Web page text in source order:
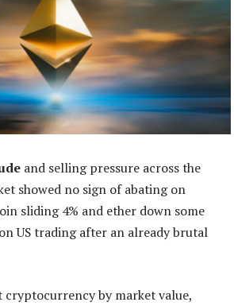
and selling pressure across the
showed no sign of abating on
sliding 4% and ether down some
US trading after an already brutal
cryptocurrency by market value,